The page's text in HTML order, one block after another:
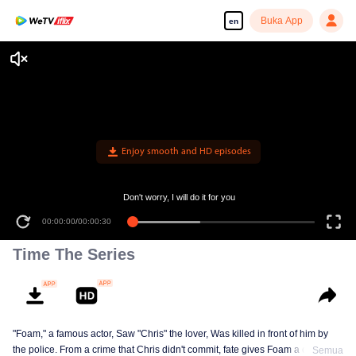
en Buka App
Enjoy smooth and HD episodes
00:00:00/00:00:30
Don't worry, I will do it for you
Time The Series
"Foam," a famous actor, Saw "Chris" the lover, Was killed in front of him by
the police. From a crime that Chris didn't commit, fate gives Foam a chance
Semua